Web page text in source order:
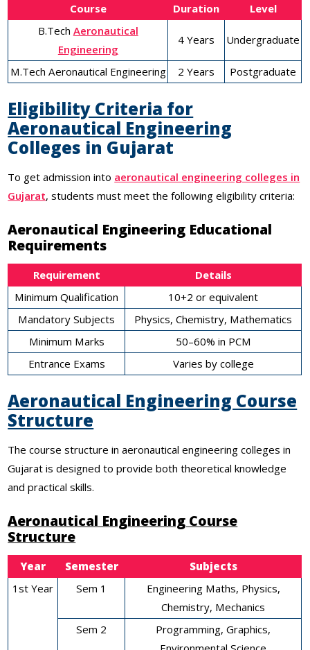
Course Duration
Level
B.Tech Aeronautical
Engineering
4 Years Undergraduate
M.Tech Aeronautical Engineering 2 Years Postgraduate
Eligibility Criteria for
Aeronautical Engineering
Colleges in Gujarat
To get admission into aeronautical engineering colleges in
Gujarat, students must meet the following eligibility criteria:
Aeronautical Engineering Educational
Requirements
Requirement
Details
Minimum Qualification
10+2 or equivalent
Mandatory Subjects
Physics, Chemistry, Mathematics
Minimum Marks
50–60% in PCM
Entrance Exams
Varies by college
Aeronautical Engineering Course
Structure
The course structure in aeronautical engineering colleges in
Gujarat is designed to provide both theoretical knowledge
and practical skills.
Aeronautical Engineering Course
Structure
Year Semester
Subjects
1st Year
Sem 1
Engineering Maths, Physics,
Chemistry, Mechanics
Sem 2
Programming, Graphics,